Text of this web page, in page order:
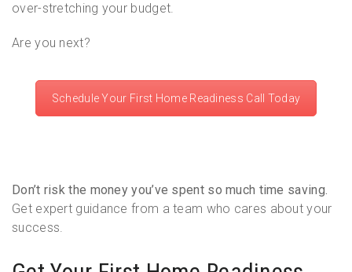
over-stretching your budget.
Are you next?
Schedule Your First Home Readiness Call Today
Don’t risk the money you’ve spent so much time saving.
Get expert guidance from a team who cares about your
success.